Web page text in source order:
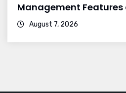
Management
August 7, 2026